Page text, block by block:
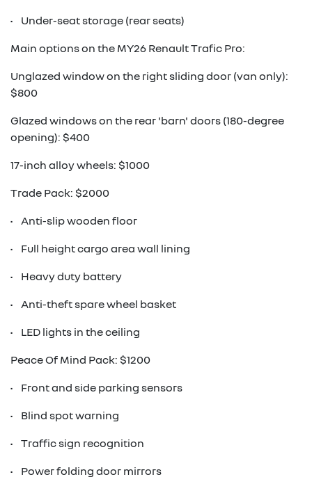
• Under-seat storage (rear seats)
Main options on the MY26 Renault Trafic Pro:
Unglazed window on the right sliding door (van only):
$800
Glazed windows on the rear 'barn' doors (180-degree
opening): $400
17-inch alloy wheels: $1000
Trade Pack: $2000
• Anti-slip wooden floor
• Full height cargo area wall lining
• Heavy duty battery
• Anti-theft spare wheel basket
• LED lights in the ceiling
Peace Of Mind Pack: $1200
• Front and side parking sensors
• Blind spot warning
• Traffic sign recognition
• Power folding door mirrors